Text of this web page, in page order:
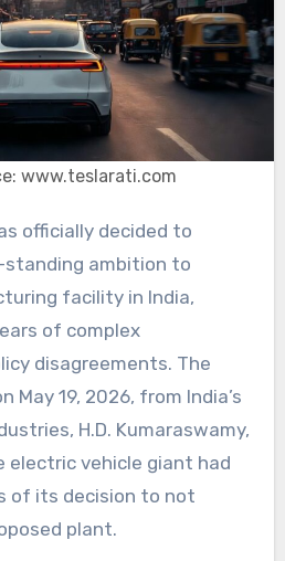
www.teslarati.com
ambition to
facility in India,
of complex
disagreements. The
May 19, 2026, from India’s
H.D. Kumaraswamy,
vehicle giant had
of its decision to not
plant.